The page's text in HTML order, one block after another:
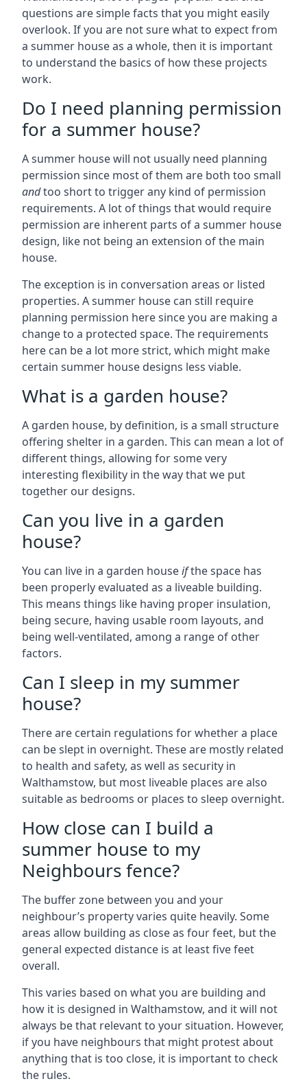
questions are simple facts that you might easily
overlook. If you are not sure what to expect from
a summer house as a whole, then it is important
to understand the basics of how these projects
work.
Do I need planning permission
for a summer house?
A summer house will not usually need planning
permission since most of them are both too small
andtoo short to trigger any kind of permission
requirements. A lot of things that would require
permission are inherent parts of a summer house
design, like not being an extension of the main
house.
The exception is in conversation areas or listed
properties. A summer house can still require
planning permission here since you are making a
change to a protected space. The requirements
here can be a lot more strict, which might make
certain summer house designs less viable.
What is a garden house?
A garden house, by definition, is a small structure
offering shelter in a garden. This can mean a lot of
different things, allowing for some very
interesting flexibility in the way that we put
together our designs.
Can you live in a garden
house?
You can live in a garden houseifthe space has
been properly evaluated as a liveable building.
This means things like having proper insulation,
being secure, having usable room layouts, and
being well-ventilated, among a range of other
factors.
Can I sleep in my summer
house?
There are certain regulations for whether a place
can be slept in overnight. These are mostly related
to health and safety, as well as security in
Walthamstow, but most liveable places are also
suitable as bedrooms or places to sleep overnight.
How close can I build a
summer house to my
Neighbours fence?
The buffer zone between you and your
neighbour’s property varies quite heavily. Some
areas allow building as close as four feet, but the
general expected distance is at least five feet
overall.
This varies based on what you are building and
how it is designed in Walthamstow, and it will not
always be that relevant to your situation. However,
if you have neighbours that might protest about
anything that is too close, it is important to check
the rules.